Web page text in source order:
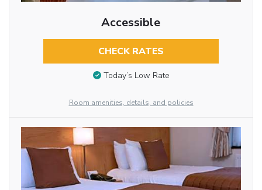
Accessible
CHECK RATES
Today’s Low Rate
Room amenities, details, and policies